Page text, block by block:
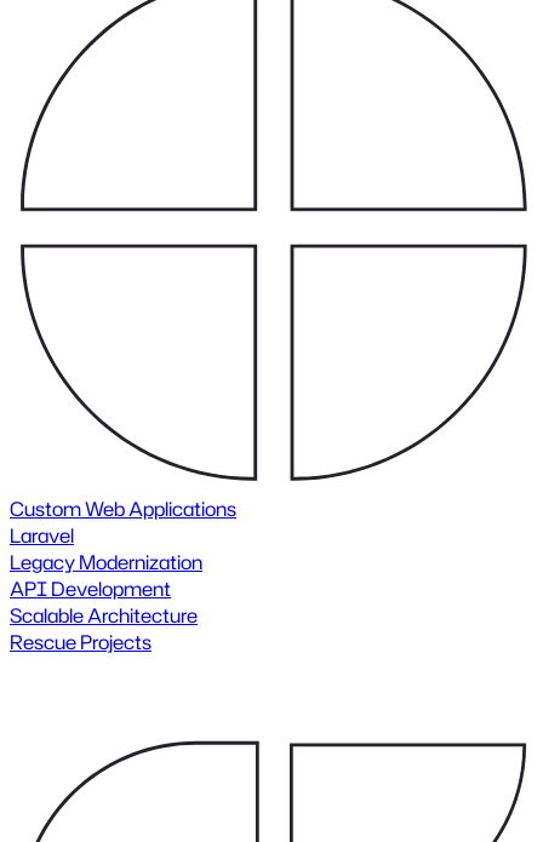
Custom Web Applications
Laravel
Legacy Modernization
API Development
Scalable Architecture
Rescue Projects